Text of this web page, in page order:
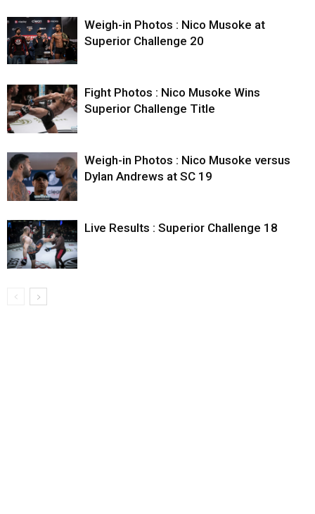
Weigh-in Photos : Nico Musoke at
Superior Challenge 20
Fight Photos : Nico Musoke Wins
Superior Challenge Title
Weigh-in Photos : Nico Musoke versus
Dylan Andrews at SC 19
Live Results : Superior Challenge 18